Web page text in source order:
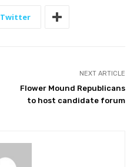
Twitter
NEXT ARTICLE
Flower Mound Republicans
to host candidate forum